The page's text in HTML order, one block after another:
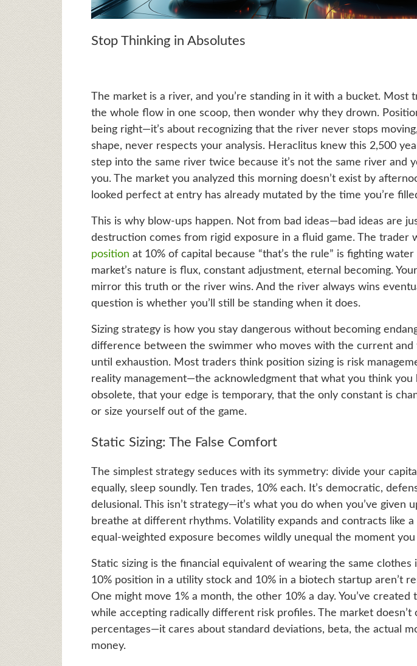
Stop Thinking in Absolutes
The market is a river, and you’re standing in it with a bucket. Most
the whole flow in one scoop, then wonder why they drown.
being right—it’s about recognizing that the river never stops
shape, never respects your analysis. Heraclitus knew this 2,500
step into the same river twice because it’s not the same river and
you. The market you analyzed this morning doesn’t exist by
looked perfect at entry has already mutated by the time you’re
This is why blow-ups happen. Not from bad ideas—bad ideas are
destruction comes from rigid exposure in a fluid game. The trader
position at 10% of capital because “that’s the rule” is fighting
market’s nature is flux, constant adjustment, eternal becoming.
mirror this truth or the river wins. And the river always wins
question is whether you’ll still be standing when it does.
Sizing strategy is how you stay dangerous without becoming
difference between the swimmer who moves with the current
until exhaustion. Most traders think position sizing is risk
reality management—the acknowledgment that what you think you
obsolete, that your edge is temporary, that the only constant is
or size yourself out of the game.
Static Sizing: The False Comfort
The simplest strategy seduces with its symmetry: divide your
equally, sleep soundly. Ten trades, 10% each. It’s democratic,
delusional. This isn’t strategy—it’s what you do when you’ve given
breathe at different rhythms. Volatility expands and contracts like a
equal-weighted exposure becomes wildly unequal the moment
Static sizing is the financial equivalent of wearing the same clothes
10% position in a utility stock and 10% in a biotech startup aren’t
One might move 1% a month, the other 10% a day. You’ve created
while accepting radically different risk profiles. The market doesn’t
percentages—it cares about standard deviations, beta, the actual
money.